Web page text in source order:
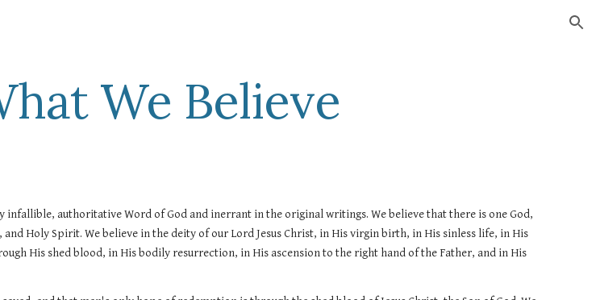
We Believe
infallible, authoritative Word of God and inerrant in the original writings. We believe that there is one God,
Holy Spirit. We believe in the deity of our Lord Jesus Christ, in His virgin birth, in His sinless life, in His
His shed blood, in His bodily resurrection, in His ascension to the right hand of the Father, and in His